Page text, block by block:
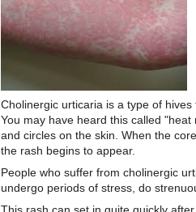
Cholinergic urticaria is a type of
You may have heard this called
and circles on the skin. When the
the rash begins to appear.
People who suffer from cholinergic
undergo periods of stress, do